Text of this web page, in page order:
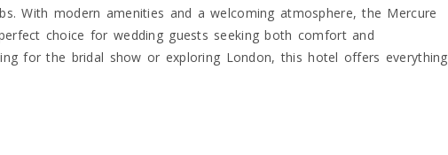
With modern amenities and a welcoming atmosphere, the Mercure
choice for wedding guests seeking both comfort and
for the bridal show or exploring London, this hotel offers everything